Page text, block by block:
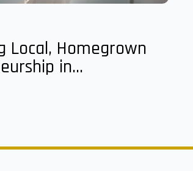
Local, Homegrown
in...